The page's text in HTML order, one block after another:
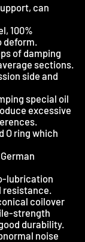
can
100%
of damping
sections.
side and
special oil
excessive
O ring which
lubrication
coilover
strength
durability.
noise